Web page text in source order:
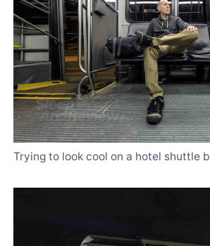
Trying to look cool on a hotel shuttle